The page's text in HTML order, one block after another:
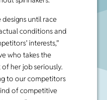
designs until race
conditions and
interests,”
who takes the
her job seriously.
to our competitors
of competitive